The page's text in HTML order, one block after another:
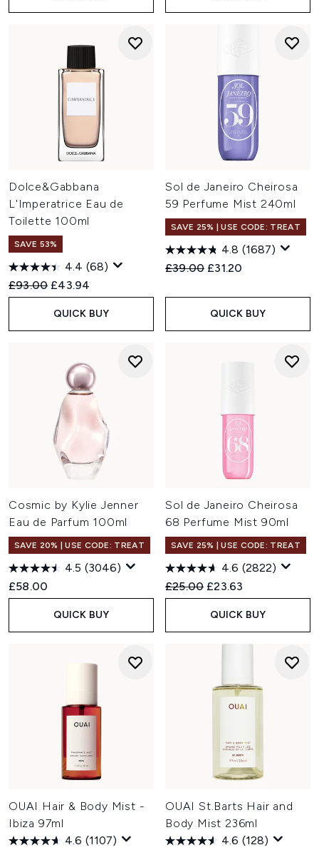
Dolce&Gabbana
L'Imperatrice Eau de
Toilette 100ml
SAVE 53%
4.4 (68)
Recommended Retail Price:
£93.00 Current price:
£43.94
QUICK BUY
Sol de Janeiro Cheirosa
59 Perfume Mist 240ml
SAVE 25% | USE CODE: TREAT
4.8 (1687)
Recommended Retail Price:
£39.00 Current price:
£31.20
QUICK BUY
Cosmic by Kylie Jenner
Eau de Parfum 100ml
SAVE 20% | USE CODE: TREAT
4.5 (3046)
£58.00
QUICK BUY
Sol de Janeiro Cheirosa
68 Perfume Mist 90ml
SAVE 25% | USE CODE: TREAT
4.6 (2822)
Recommended Retail Price:
£25.00 Current price:
£23.63
QUICK BUY
OUAI Hair & Body Mist -
Ibiza 97ml
4.6 (1107)
OUAI St.Barts Hair and
Body Mist 236ml
4.6 (128)